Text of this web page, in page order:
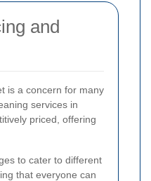
and
is a concern for many
services in
priced, offering
to cater to different
that everyone can